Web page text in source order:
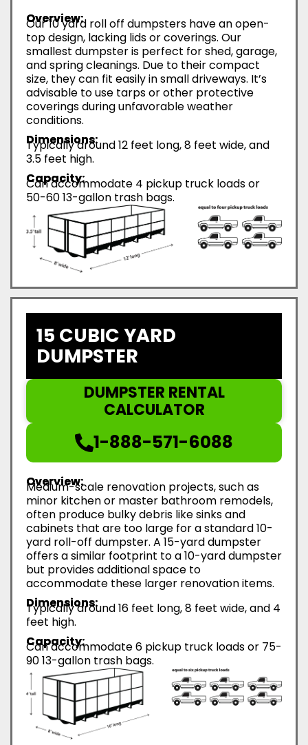
Overview:
Our 10 yard roll off dumpsters have an open-
top design, lacking lids or coverings. Our
smallest dumpster is perfect for shed, garage,
and spring cleanings. Due to their compact
size, they can fit easily in small driveways. It’s
advisable to use tarps or other protective
coverings during unfavorable weather
conditions.
Dimensions:
Typically around 12 feet long, 8 feet wide, and
3.5 feet high.
Capacity:
Can accommodate 4 pickup truck loads or
50-60 13-gallon trash bags.
15 CUBIC YARD
DUMPSTER
DUMPSTER RENTAL
CALCULATOR
1-888-571-6088
Overview:
Medium-scale renovation projects, such as
minor kitchen or master bathroom remodels,
often produce bulky debris like sinks and
cabinets that are too large for a standard 10-
yard roll-off dumpster. A 15-yard dumpster
offers a similar footprint to a 10-yard dumpster
but provides additional space to
accommodate these larger renovation items.
Dimensions:
Typically around 16 feet long, 8 feet wide, and 4
feet high.
Capacity:
Can accommodate 6 pickup truck loads or 75-
90 13-gallon trash bags.